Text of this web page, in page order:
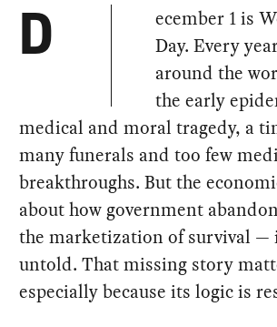
D
ecember 1 is
Day. Every
around the
the early
medical and moral tragedy, a
many funerals and too few
breakthroughs. But the
about how government
the marketization of survival —
untold. That missing story
especially because its logic is